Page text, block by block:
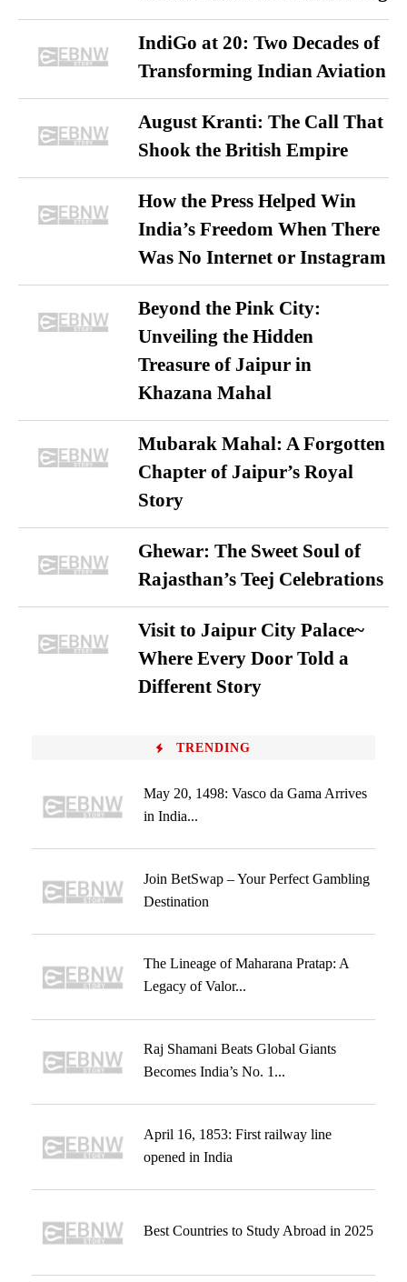
IndiGo at 20: Two Decades of
Transforming Indian Aviation
August Kranti: The Call That
Shook the British Empire
How the Press Helped Win
India’s Freedom When There
Was No Internet or Instagram
Beyond the Pink City:
Unveiling the Hidden
Treasure of Jaipur in
Khazana Mahal
Mubarak Mahal: A Forgotten
Chapter of Jaipur’s Royal
Story
Ghewar: The Sweet Soul of
Rajasthan’s Teej Celebrations
Visit to Jaipur City Palace~
Where Every Door Told a
Different Story
TRENDING
May 20, 1498: Vasco da Gama Arrives
in India...
Join BetSwap – Your Perfect Gambling
Destination
The Lineage of Maharana Pratap: A
Legacy of Valor...
Raj Shamani Beats Global Giants
Becomes India’s No. 1...
April 16, 1853: First railway line
opened in India
Best Countries to Study Abroad in 2025